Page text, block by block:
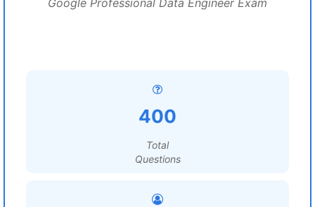
Google Professional Data Engineer Exam
400
Total
Questions